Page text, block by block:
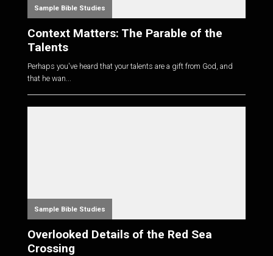
Sample Bible Studies
Context Matters: The Parable of the
Talents
Perhaps you've heard that your talents are a gift from God, and
that he wan...
Sample Bible Studies
Overlooked Details of the Red Sea
Crossing